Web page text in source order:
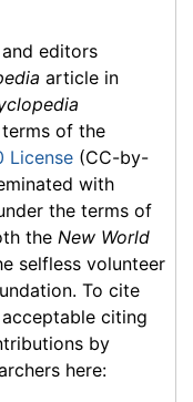
editors
article in
of the
License (CC-by-
with
the terms of
the New World
selfless volunteer
To cite
citing
by
here: